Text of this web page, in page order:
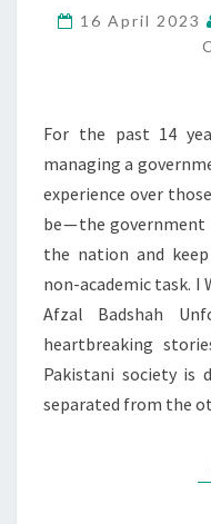
16 April 2023
For the past 14
managing a
experience over
be — the
the nation and
non-academic task. I
Afzal Badshah
heartbreaking
Pakistani society is
separated from the